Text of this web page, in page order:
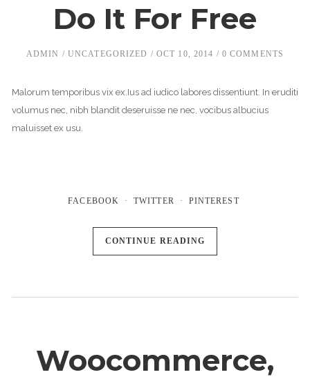
Do It For Free
ADMIN UNCATEGORIZED OCT 10, 2014 0 COMMENTS
Malorum temporibus vix ex.Ius ad iudico labores dissentiunt. In eruditi
volumus nec, nibh blandit deseruisse ne nec, vocibus albucius
maluisset ex usu.
FACEBOOK TWITTER PINTEREST
CONTINUE READING
Woocommerce,